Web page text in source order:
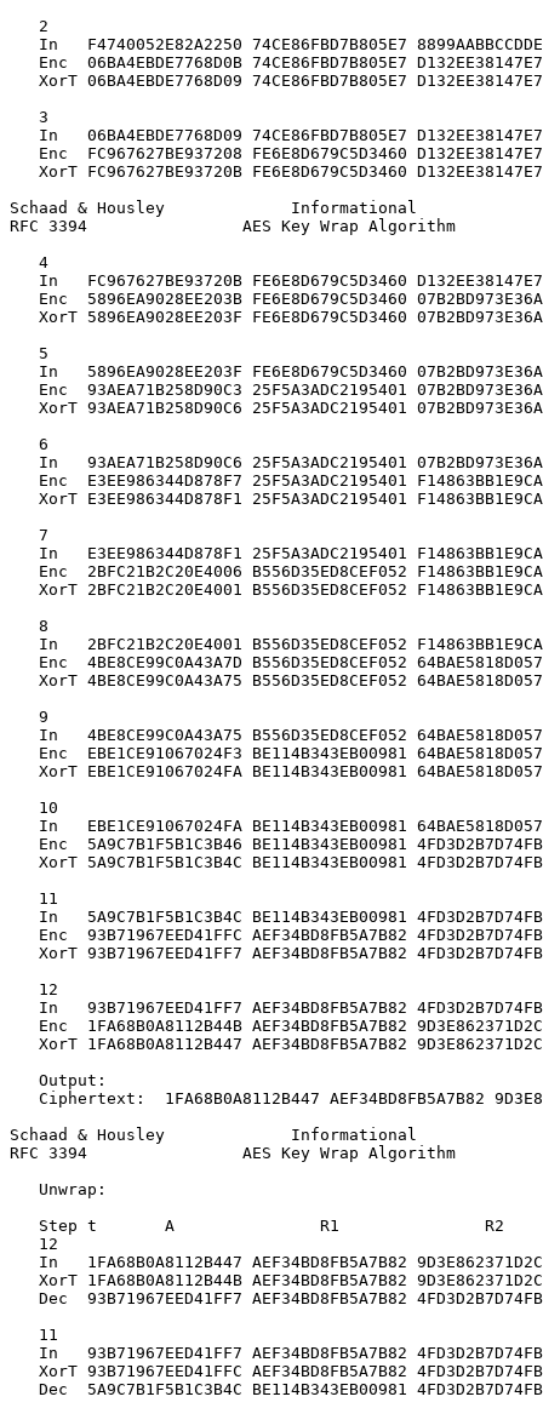
   2
In   F4740052E82A2250 74CE86FBD7B805E7
Enc  06BA4EBDE7768D0B 74CE86FBD7B805E7
XorT 06BA4EBDE7768D09 74CE86FBD7B805E7
   3
In   06BA4EBDE7768D09 74CE86FBD7B805E7
Enc  FC967627BE937208 FE6E8D679C5D3460
XorT FC967627BE93720B FE6E8D679C5D3460
Schaad & Housley             Informational
RFC 3394                AES Key Wrap Algorithm
   4
In   FC967627BE93720B FE6E8D679C5D3460
Enc  5896EA9028EE203B FE6E8D679C5D3460
XorT 5896EA9028EE203F FE6E8D679C5D3460
   5
In   5896EA9028EE203F FE6E8D679C5D3460
Enc  93AEA71B258D90C3 25F5A3ADC2195401
XorT 93AEA71B258D90C6 25F5A3ADC2195401
   6
In   93AEA71B258D90C6 25F5A3ADC2195401
Enc  E3EE986344D878F7 25F5A3ADC2195401
XorT E3EE986344D878F1 25F5A3ADC2195401
   7
In   E3EE986344D878F1 25F5A3ADC2195401
Enc  2BFC21B2C20E4006 B556D35ED8CEF052
XorT 2BFC21B2C20E4001 B556D35ED8CEF052
   8
In   2BFC21B2C20E4001 B556D35ED8CEF052
Enc  4BE8CE99C0A43A7D B556D35ED8CEF052
XorT 4BE8CE99C0A43A75 B556D35ED8CEF052
   9
In   4BE8CE99C0A43A75 B556D35ED8CEF052
Enc  EBE1CE91067024F3 BE114B343EB00981
XorT EBE1CE91067024FA BE114B343EB00981
   10
In   EBE1CE91067024FA BE114B343EB00981
Enc  5A9C7B1F5B1C3B46 BE114B343EB00981
XorT 5A9C7B1F5B1C3B4C BE114B343EB00981
   11
In   5A9C7B1F5B1C3B4C BE114B343EB00981
Enc  93B71967EED41FFC AEF34BD8FB5A7B82
XorT 93B71967EED41FF7 AEF34BD8FB5A7B82
   12
In   93B71967EED41FF7 AEF34BD8FB5A7B82
Enc  1FA68B0A8112B44B AEF34BD8FB5A7B82
XorT 1FA68B0A8112B447 AEF34BD8FB5A7B82
   Output:
Ciphertext:  1FA68B0A8112B447 AEF34BD8FB5A7B82
Schaad & Housley             Informational
RFC 3394                AES Key Wrap Algorithm
   Unwrap:
   Step t       A               R1               R2
   12
In   1FA68B0A8112B447 AEF34BD8FB5A7B82
XorT 1FA68B0A8112B44B AEF34BD8FB5A7B82
Dec  93B71967EED41FF7 AEF34BD8FB5A7B82
   11
In   93B71967EED41FF7 AEF34BD8FB5A7B82
XorT 93B71967EED41FFC AEF34BD8FB5A7B82
Dec  5A9C7B1F5B1C3B4C BE114B343EB00981